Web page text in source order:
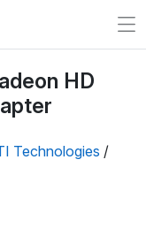
HD
Technologies /